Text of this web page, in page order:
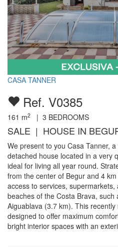
CASA TANNER
Ref. V0385
161 m2 | 3 BEDROOMS
SALE | HOUSE IN
We present to you Casa Tanner,
detached house located in a very
ideal for living all year round.
from the center of Begur and 4
access to services,
beaches of the Costa Brava, such
Aiguablava (3.7 km). This
designed to offer maximum
bright interior spaces with an